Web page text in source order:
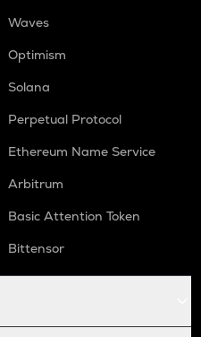
Waves
Optimism
Solana
Perpetual Protocol
Ethereum Name Service
Arbitrum
Basic Attention Token
Bittensor